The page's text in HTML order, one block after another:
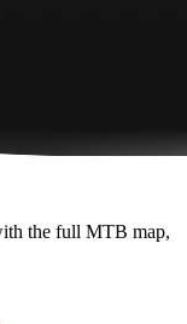
the full MTB map,